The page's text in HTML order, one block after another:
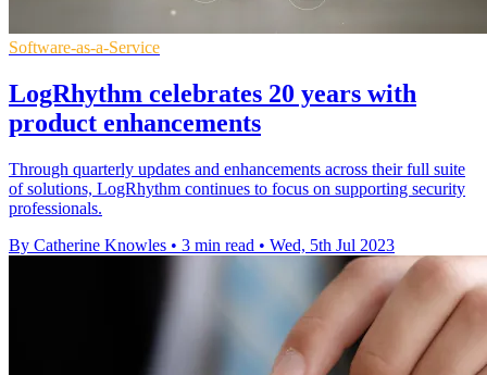
Software-as-a-Service
LogRhythm celebrates 20 years with
product enhancements
Through quarterly updates and enhancements across their full suite
of solutions, LogRhythm continues to focus on supporting security
professionals.
By Catherine Knowles • 3 min read • Wed, 5th Jul 2023